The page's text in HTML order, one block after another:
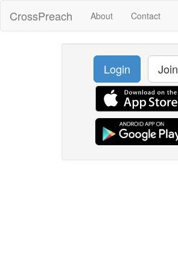
CrossPreach About Contact
Login Join